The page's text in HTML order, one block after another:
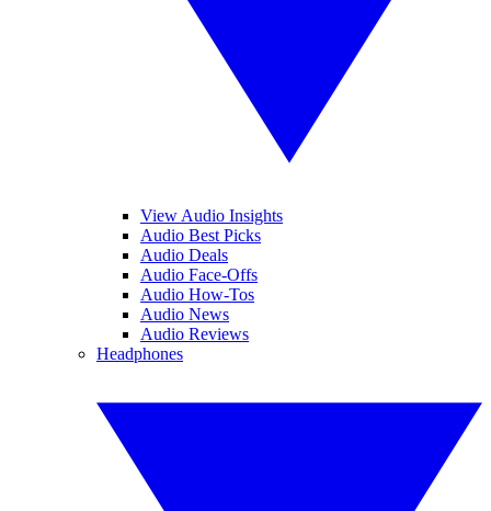
View Audio Insights
Audio Best Picks
Audio Deals
Audio Face-Offs
Audio How-Tos
Audio News
Audio Reviews
Headphones